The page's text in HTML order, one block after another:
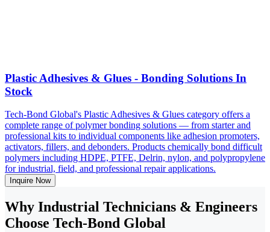
Plastic Adhesives & Glues - Bonding Solutions In
Stock
Tech-Bond Global's Plastic Adhesives & Glues category offers a
complete range of polymer bonding solutions — from starter and
professional kits to individual components like adhesion promoters,
activators, fillers, and debonders. Products chemically bond difficult
polymers including HDPE, PTFE, Delrin, nylon, and polypropylene
for industrial, field, and professional repair applications.
Inquire Now
Why Industrial Technicians & Engineers
Choose Tech-Bond Global